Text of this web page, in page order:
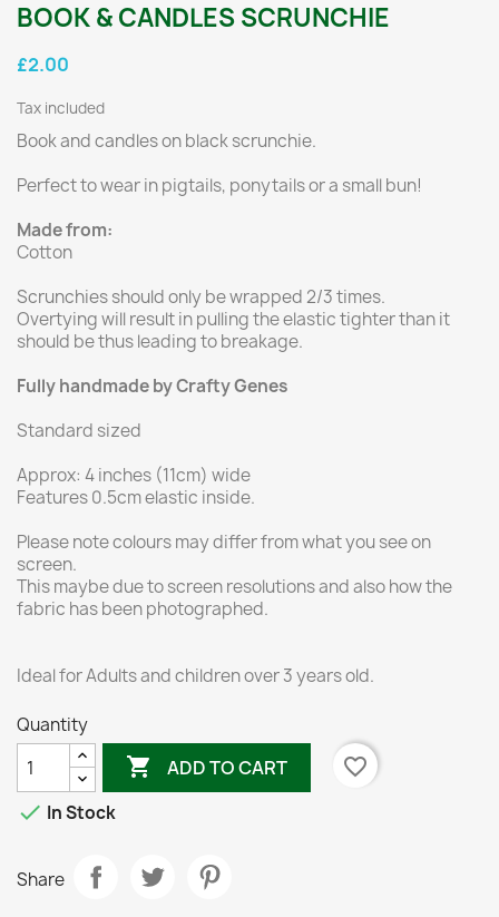
BOOK & CANDLES SCRUNCHIE
£2.00
Tax included
Book and candles on black scrunchie.
Perfect to wear in pigtails, ponytails or a small bun!
Made from:
Cotton
Scrunchies should only be wrapped 2/3 times.
Overtying will result in pulling the elastic tighter than it
should be thus leading to breakage.
Fully handmade by Crafty Genes
Standard sized
Approx: 4 inches (11cm) wide
Features 0.5cm elastic inside.
Please note colours may differ from what you see on
screen.
This maybe due to screen resolutions and also how the
fabric has been photographed.
Ideal for Adults and children over 3 years old.
Quantity
 ADD TO CART
favorite_border
 In Stock
Share